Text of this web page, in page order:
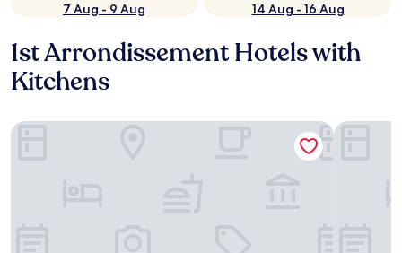
7 Aug - 9 Aug
14 Aug - 16 Aug
1st Arrondissement Hotels with
Kitchens
Zenitude Hôtel-Résidences Marseille Saint CharlesAdira